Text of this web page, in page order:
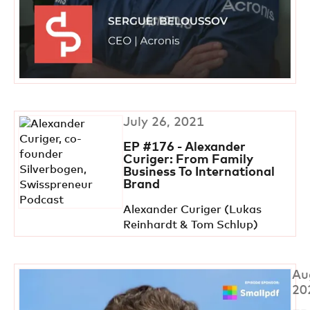
July 26, 2021
EP #176 - Alexander
Curiger: From Family
Business To International
Brand
Alexander Curiger (Lukas
Reinhardt & Tom Schlup)